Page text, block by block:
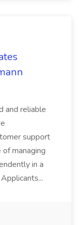
and reliable
support
of managing
in a